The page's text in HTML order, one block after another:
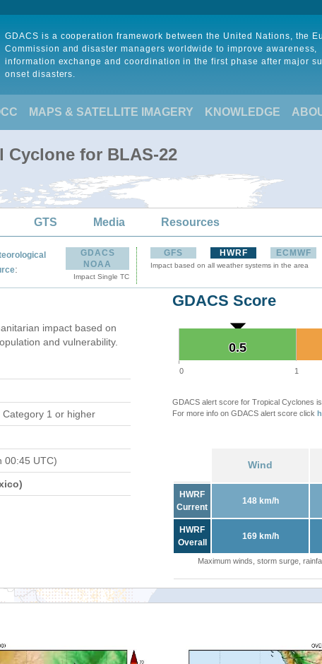
GDACS is a cooperation framework between the United Nations, the
Commission and disaster managers worldwide to improve awareness,
information exchange and coordination in the first phase after major
onset disasters.
MAPS & SATELLITE IMAGERY KNOWLEDGE
Cyclone for BLAS-22
GTS Media Resources
:
GDACS
NOAA
Impact Single TC
GFS HWRF ECMWF
Impact based on all weather systems in the area
impact based on
and vulnerability.
Category 1 or higher
00:45 UTC)
GDACS Score
0.5
0.5
0 1
GDACS alert score for Tropical Cyclones
For more info on GDACS alert score click
Wind
HWRF
Current
148 km/h
HWRF
Overall
169 km/h
Maximum winds, storm surge,